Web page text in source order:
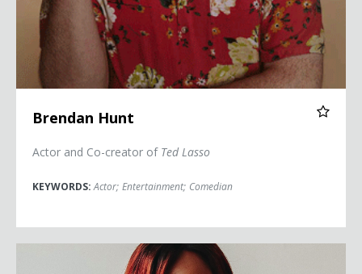
Brendan Hunt
Actor and Co-creator of Ted Lasso
KEYWORDS:Actor; Entertainment; Comedian